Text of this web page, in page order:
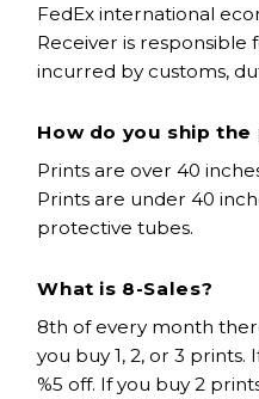
FedEx international
Receiver is responsible
incurred by customs,
How do you ship the
Prints are over 40
Prints are under 40
protective tubes.
What is 8-Sales?
8th of every month
you buy 1, 2, or 3
%5 off. If you buy 2